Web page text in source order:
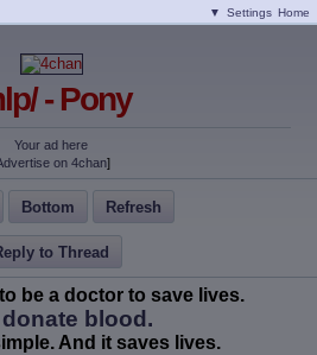
▼ Settings Home
- Pony
Your ad here
on 4chan]
Bottom Refresh
to Thread
be a doctor to save lives.
blood.
And it saves lives.